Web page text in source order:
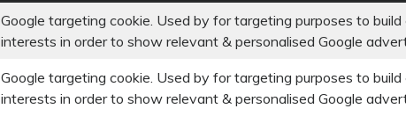
Google targeting cookie. Used by for targeting purposes to
interests in order to show relevant & personalised Google
Google targeting cookie. Used by for targeting purposes to
interests in order to show relevant & personalised Google